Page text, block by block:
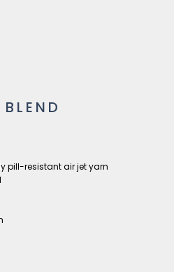
pill-resistant air jet yarn